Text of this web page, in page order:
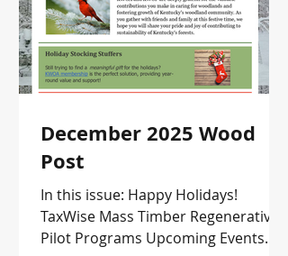
December 2025 Wood
Post
In this issue: Happy Holidays!
TaxWise Mass Timber Regenerative
Pilot Programs Upcoming Events